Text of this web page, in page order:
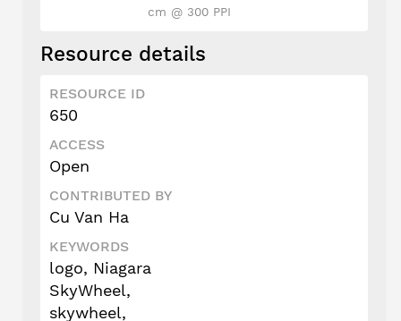
cm @ 300 PPI
Resource details
RESOURCE ID
650
ACCESS
Open
CONTRIBUTED BY
Cu Van Ha
KEYWORDS
logo, Niagara
SkyWheel,
skywheel,